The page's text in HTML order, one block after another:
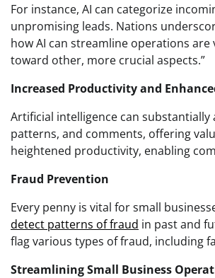
For instance, AI can categorize
unpromising leads. Nations
how AI can streamline operations
toward other, more crucial aspects.”
Increased Productivity and
Artificial intelligence can
patterns, and comments, offering
heightened productivity, enabling
Fraud Prevention
Every penny is vital for small
detect patterns of fraud in past and
flag various types of fraud, including
Streamlining Small Business